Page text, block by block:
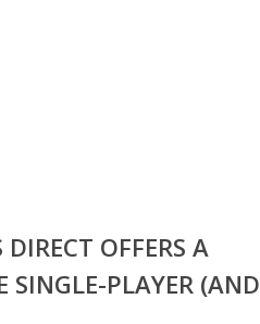
OFFERS A
SINGLE-PLAYER (AND